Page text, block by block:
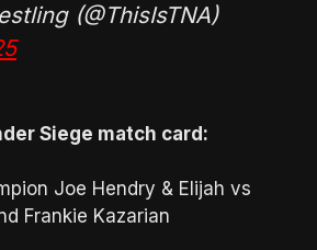
(@ThisIsTNA)
Siege match card:
Joe Hendry & Elijah vs
Frankie Kazarian